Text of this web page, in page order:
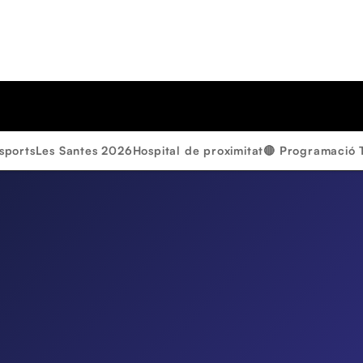
Les Santes 2026Hospital de proximitat🔴 Programació